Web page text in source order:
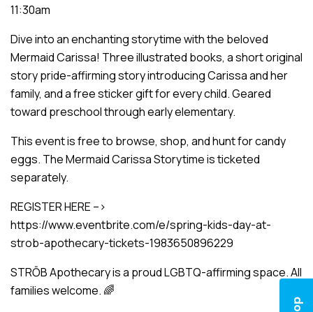
11:30am
Dive into an enchanting storytime with the beloved
Mermaid Carissa! Three illustrated books, a short original
story pride-affirming story introducing Carissa and her
family, and a free sticker gift for every child. Geared
toward preschool through early elementary.
This event is free to browse, shop, and hunt for candy
eggs. The Mermaid Carissa Storytime is ticketed
separately.
REGISTER HERE –>
https://www.eventbrite.com/e/spring-kids-day-at-
strob-apothecary-tickets-1983650896229
STRŌB Apothecary is a proud LGBTQ-affirming space. All
families welcome. 🌈